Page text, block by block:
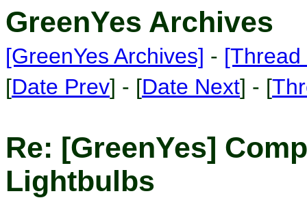
GreenYes Archives
[GreenYes Archives] -
[Date Prev] - [Date Next] - [
Re: [GreenYes]
Lightbulbs